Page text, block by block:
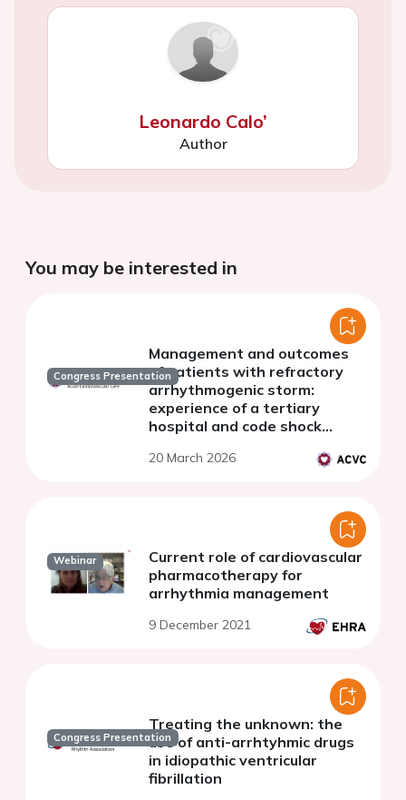
Leonardo Calo’
Author
You may be interested in
Congress Presentation
Management and outcomes
of patients with refractory
arrhythmogenic storm:
experience of a tertiary
hospital and code shock
20 March 2026
Webinar
Current role of cardiovascular
pharmacotherapy for
arrhythmia management
9 December 2021
Congress Presentation
Treating the unknown: the
use of anti-arrhtyhmic drugs
in idiopathic ventricular
fibrillation